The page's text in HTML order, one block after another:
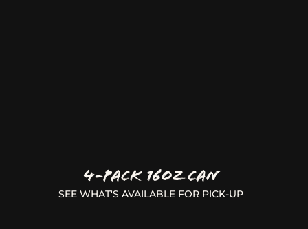
4-Pack 16oz Can
SEE WHAT'S AVAILABLE FOR PICK-UP